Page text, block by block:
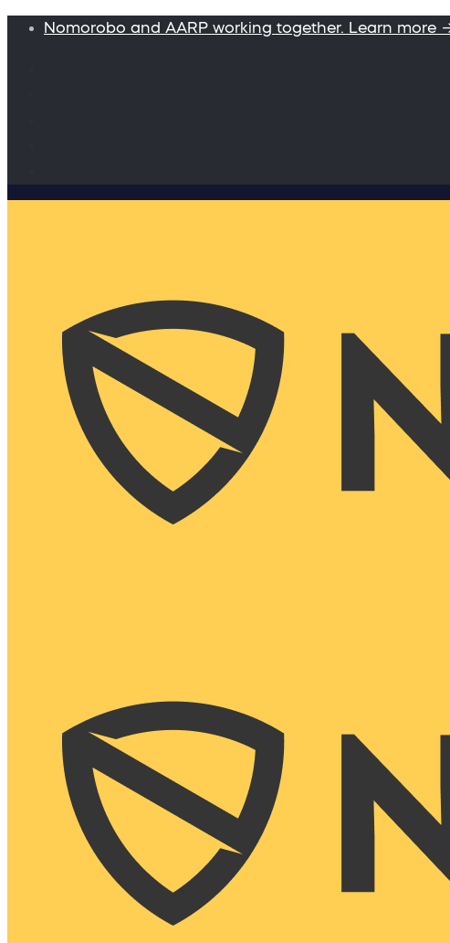
Nomorobo and AARP working together. Learn more